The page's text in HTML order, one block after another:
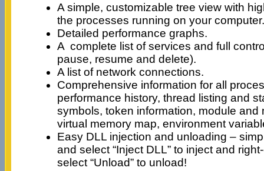
A simple, customizable tree view with
the processes running on your computer.
Detailed performance graphs.
A complete list of services and full
pause, resume and delete).
A list of network connections.
Comprehensive information for all
performance history, thread listing and
symbols, token information, module and
virtual memory map, environment
Easy DLL injection and unloading –
and select “Inject DLL” to inject and
select “Unload” to unload!